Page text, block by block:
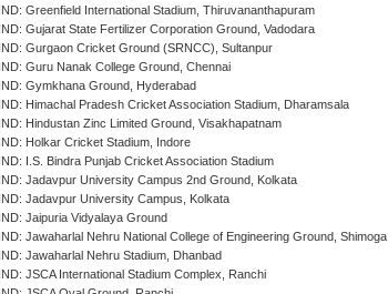
IND: Greenfield International Stadium, Thiruvananthapuram
IND: Gujarat State Fertilizer Corporation Ground, Vadodara
IND: Gurgaon Cricket Ground (SRNCC), Sultanpur
IND: Guru Nanak College Ground, Chennai
IND: Gymkhana Ground, Hyderabad
IND: Himachal Pradesh Cricket Association Stadium, Dharamsala
IND: Hindustan Zinc Limited Ground, Visakhapatnam
IND: Holkar Cricket Stadium, Indore
IND: I.S. Bindra Punjab Cricket Association Stadium
IND: Jadavpur University Campus 2nd Ground, Kolkata
IND: Jadavpur University Campus, Kolkata
IND: Jaipuria Vidyalaya Ground
IND: Jawaharlal Nehru National College of Engineering Ground, Shimoga
IND: Jawaharlal Nehru Stadium, Dhanbad
IND: JSCA International Stadium Complex, Ranchi